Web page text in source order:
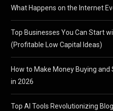
What Happens on the Internet
Top Businesses You Can Start
(Profitable Low Capital Ideas)
How to Make Money Buying
in 2026
Top AI Tools Revolutionizing